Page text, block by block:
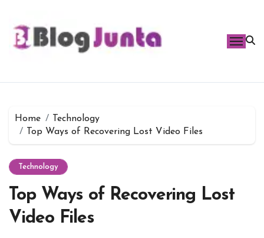
content
Home
Technology
Top Ways of Recovering Lost Video Files
Technology
Top Ways of Recovering Lost
Video Files